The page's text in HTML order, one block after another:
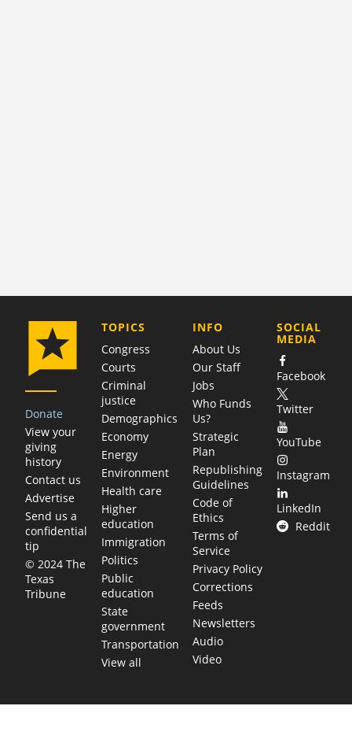
Donate
View your
giving
history
Contact us
Advertise
Send us a
confidential
tip
© 2024 The
Texas
Tribune
TOPICS
Congress
Courts
Criminal
justice
Demographics
Economy
Energy
Environment
Health care
Higher
education
Immigration
Politics
Public
education
State
government
Transportation
View all
COMPANY
INFO
About Us
Our Staff
Jobs
Who Funds
Us?
Strategic
Plan
Republishing
Guidelines
Code of
Ethics
Terms of
Service
Privacy Policy
Corrections
Feeds
Newsletters
Audio
Video
SOCIAL
MEDIA
Facebook
Twitter
YouTube
Instagram
LinkedIn
Reddit